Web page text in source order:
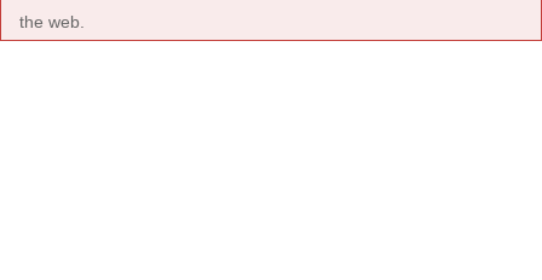
the web.